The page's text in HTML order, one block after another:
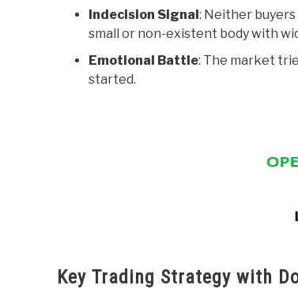
Indecision Signal: Neither
small or non-existent body with
Emotional Battle: The market
started.
Key Trading Strategy with